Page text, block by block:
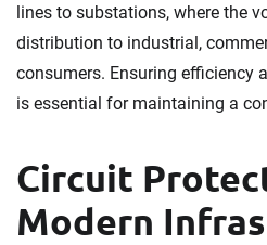
lines to substations, where the
distribution to industrial,
consumers. Ensuring efficiency
is essential for maintaining a
Circuit
Modern